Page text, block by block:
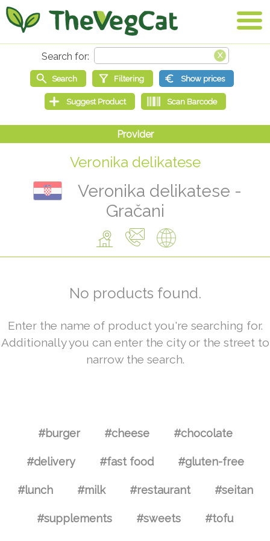
Veronika delikatese
Veronika delikatese -
Gračani
No products found.
Enter the name of product you're searching for.
Additionally you can enter the city or the street to
narrow the search.
#burger #cheese #chocolate
#delivery #fast food #gluten-free
#lunch #milk #restaurant #seitan
#supplements #sweets #tofu